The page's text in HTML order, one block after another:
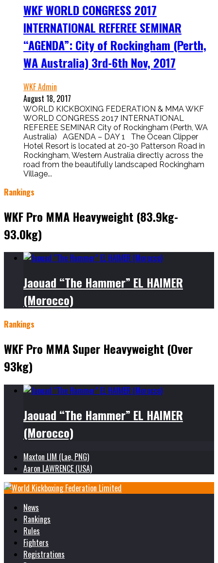
WKF WORLD CONGRESS 2017
INTERNATIONAL REFEREE SEMINAR
“AGENDA”: City of Rockingham (Perth,
WA Australia) 3rd-6th Nov, 2017
WKF Admin
August 18, 2017
WORLD KICKBOXING FEDERATION & MMA WKF
WORLD CONGRESS 2017 INTERNATIONAL
REFEREE SEMINAR City of Rockingham (Perth, WA
Australia) AGENDA – DAY 1 The Ocean Clipper
Hotel Resort is located at 20-30 Patterson Road in
Rockingham, Western Australia directly across the
road from the beautifully landscaped Rockingham
Village...
Rankings
WKF Pro MMA Heavyweight (83.9kg-
93.0kg)
Jaouad “The Hammer” EL HAIMER
(Morocco)
Rankings
WKF Pro MMA Super Heavyweight (Over
93kg)
Jaouad “The Hammer” EL HAIMER
(Morocco)
Maxton LIM (Lae, PNG)
Aaron LAWRENCE (USA)
News
Rankings
Rules
Fighters
Registrations